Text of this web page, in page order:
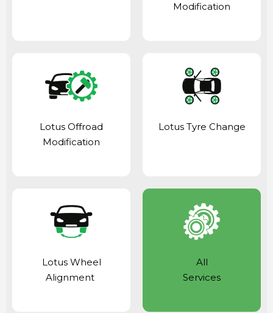
Modification
Lotus Offroad
Modification
Lotus Tyre Change
Lotus Wheel
Alignment
All
Services